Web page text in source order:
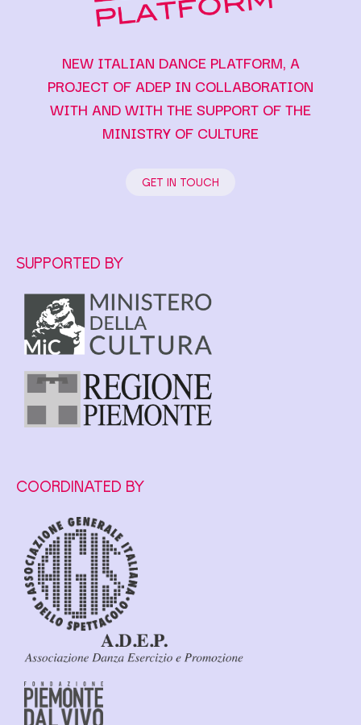
NEW ITALIAN DANCE PLATFORM, A
PROJECT OF ADEP IN COLLABORATION
WITH AND WITH THE SUPPORT OF THE
MINISTRY OF CULTURE
GET IN TOUCH
SUPPORTED BY
COORDINATED BY